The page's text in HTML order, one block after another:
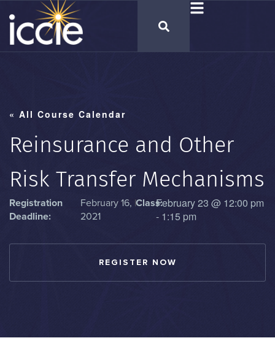
« All Course Calendar
Reinsurance and Other
Risk Transfer Mechanisms
Registration
Deadline:
February 16,
2021
|Class:February 23 @ 12:00 pm
- 1:15 pm
REGISTER NOW